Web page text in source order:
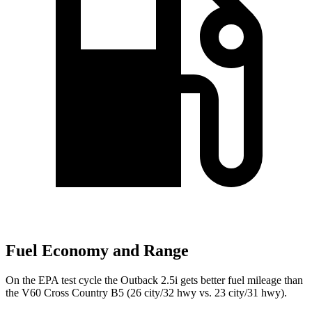
Fuel Economy and Range
On the EPA test cycle the Outback 2.5i gets better fuel mileage than
the V60 Cross Country B5 (26 city/32 hwy vs. 23 city/31 hwy).